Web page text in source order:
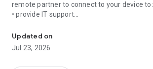
remote partner to connect to your device to:
• provide IT support
• communicate with you via chat
• view device information
• adjust WIFI settings, and much more.
Updated on
Jul 23, 2026